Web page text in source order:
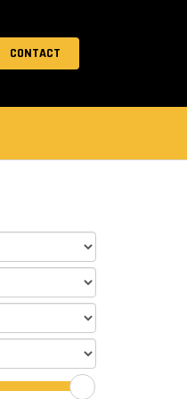
CONTACT